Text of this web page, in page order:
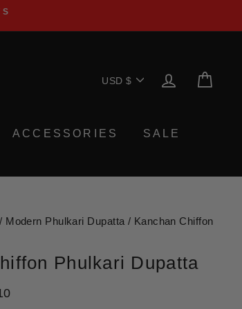
Currency
USD $ LOG IN
ACCESSORIES SALE
/ Modern Phulkari Dupatta / Kanchan Chiffon
Phulkari Dupatta